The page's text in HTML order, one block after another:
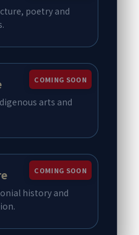
poetry and
arts and
COMING SOON
history and
COMING SOON